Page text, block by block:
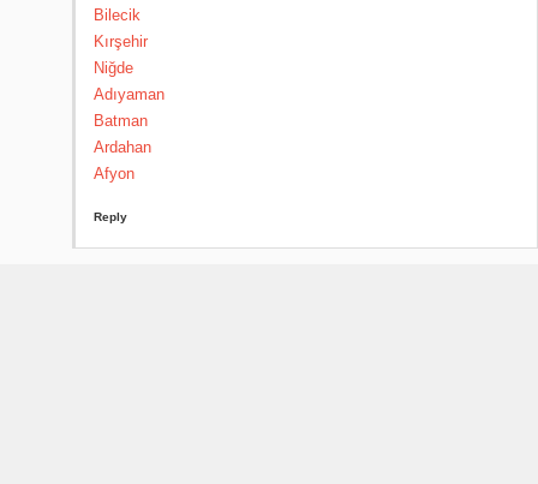
Bilecik
Kırşehir
Niğde
Adıyaman
Batman
Ardahan
Afyon
Reply